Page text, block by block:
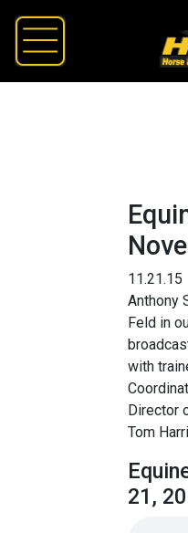
11.21.15
Anthony
Feld in
with
Director
Tom
21,